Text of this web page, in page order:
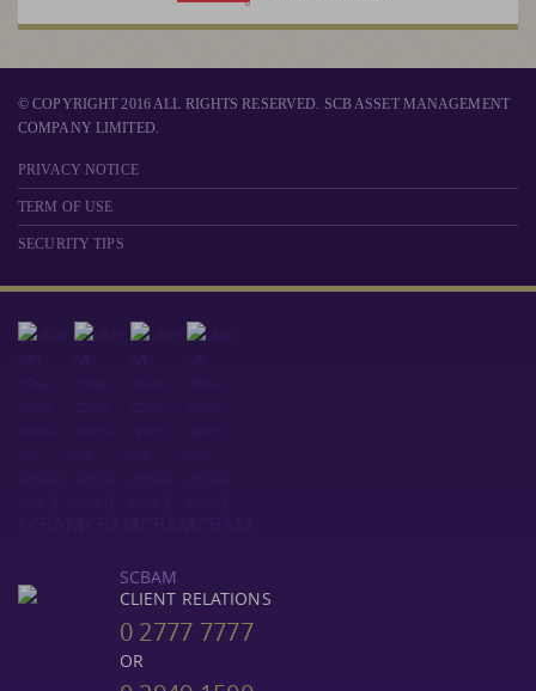
© COPYRIGHT 2016 ALL RIGHTS RESERVED. SCB ASSET MANAGEMENT
COMPANY LIMITED.
PRIVACY NOTICE
TERM OF USE
SECURITY TIPS
SCBAM
CLIENT RELATIONS
0 2777 7777
OR